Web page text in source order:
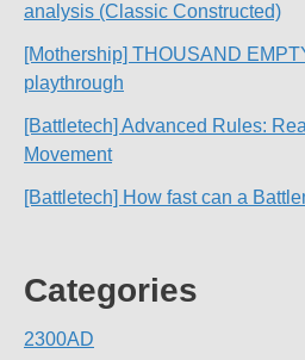
analysis (Classic Constructed)
[Mothership] THOUSAND
playthrough
[Battletech] Advanced Rules:
Movement
[Battletech] How fast can a
Categories
2300AD